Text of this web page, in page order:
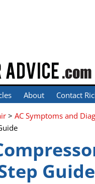
About Contact
> AC Symptoms and
Guide